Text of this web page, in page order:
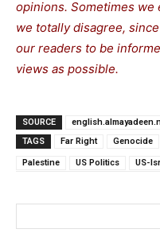
opinions. Sometimes
we totally disagree,
our readers to be
views as possible.
SOURCE
TAGS
Far Right Genocide
Palestine US Politics US-